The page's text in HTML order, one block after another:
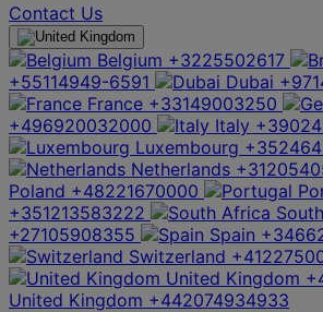
Contact Us
Belgium +3225502617
+55114949-6591
Dubai
France +33149003250
+496920032000
Italy
Luxembourg
Netherlands
Poland +48221670000
+351213583222
+27105908355
Spain
Switzerland
United Kingdom
United Kingdom +442074934933